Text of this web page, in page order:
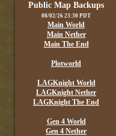
Public Map Backups
08/02/26 23:30 PDT
Main World
Main Nether
Main The End
Plotworld
LAGKnight World
LAGKnight Nether
LAGKnight The End
Gen 4 World
Gen 4 Nether